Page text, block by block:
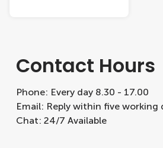
Contact Hours
Phone: Every day 8.30 - 17.00
Email: Reply within five working
Chat: 24/7 Available